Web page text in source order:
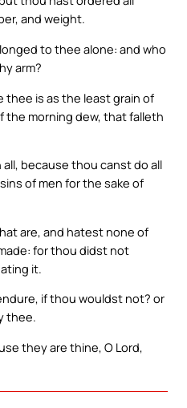
and weight.
to thee alone: and who
arm?
thee is as the least grain of
the morning dew, that falleth
because thou canst do all
of men for the sake of
are, and hatest none of
for thou didst not
it.
if thou wouldst not? or
thee.
they are thine, O Lord,